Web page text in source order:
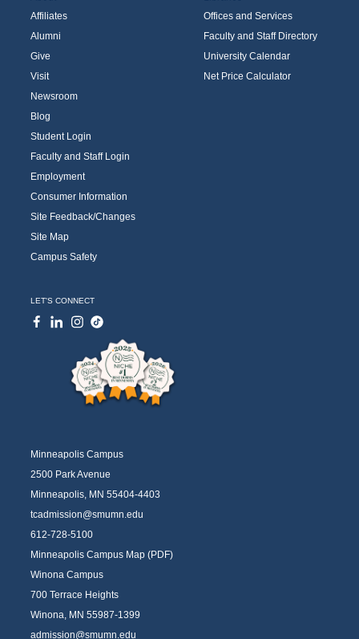
Affiliates
Alumni
Give
Visit
Newsroom
Blog
Student Login
Faculty and Staff Login
Employment
Consumer Information
Site Feedback/Changes
Site Map
Campus Safety
Offices and Services
Faculty and Staff Directory
University Calendar
Net Price Calculator
LET'S CONNECT
Minneapolis Campus
2500 Park Avenue
Minneapolis, MN 55404-4403
tcadmission@smumn.edu
612-728-5100
Minneapolis Campus Map (PDF)
Winona Campus
700 Terrace Heights
Winona, MN 55987-1399
admission@smumn.edu